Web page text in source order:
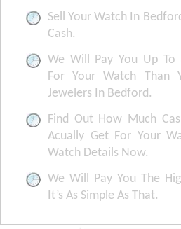
Sell Your Watch In
Cash.
We Will Pay You Up To
For Your Watch Than
Jewelers In Bedford.
Find Out How Much
Acually Get For Your
Watch Details Now.
We Will Pay You The
It’s As Simple As That.